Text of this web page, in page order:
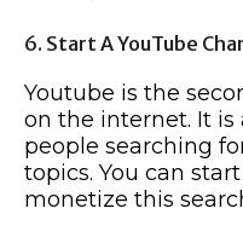
6. Start A YouTube
Youtube is the
on the internet. It
people searching
topics. You can
monetize this